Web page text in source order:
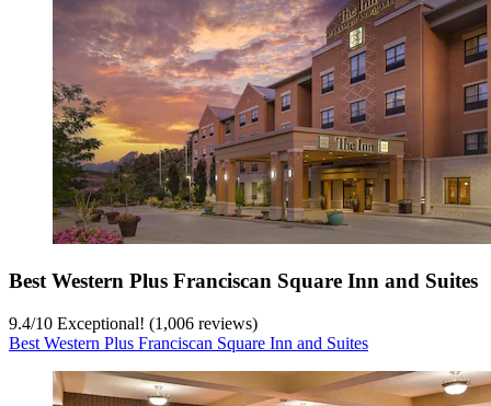
Best Western Plus Franciscan Square Inn and Suites
9.4/10 Exceptional! (1,006 reviews)
Best Western Plus Franciscan Square Inn and Suites